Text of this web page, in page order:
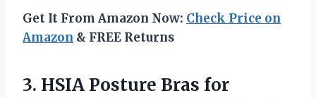
Get It From Amazon Now: Check Price on
Amazon & FREE Returns
3. HSIA Posture Bras for